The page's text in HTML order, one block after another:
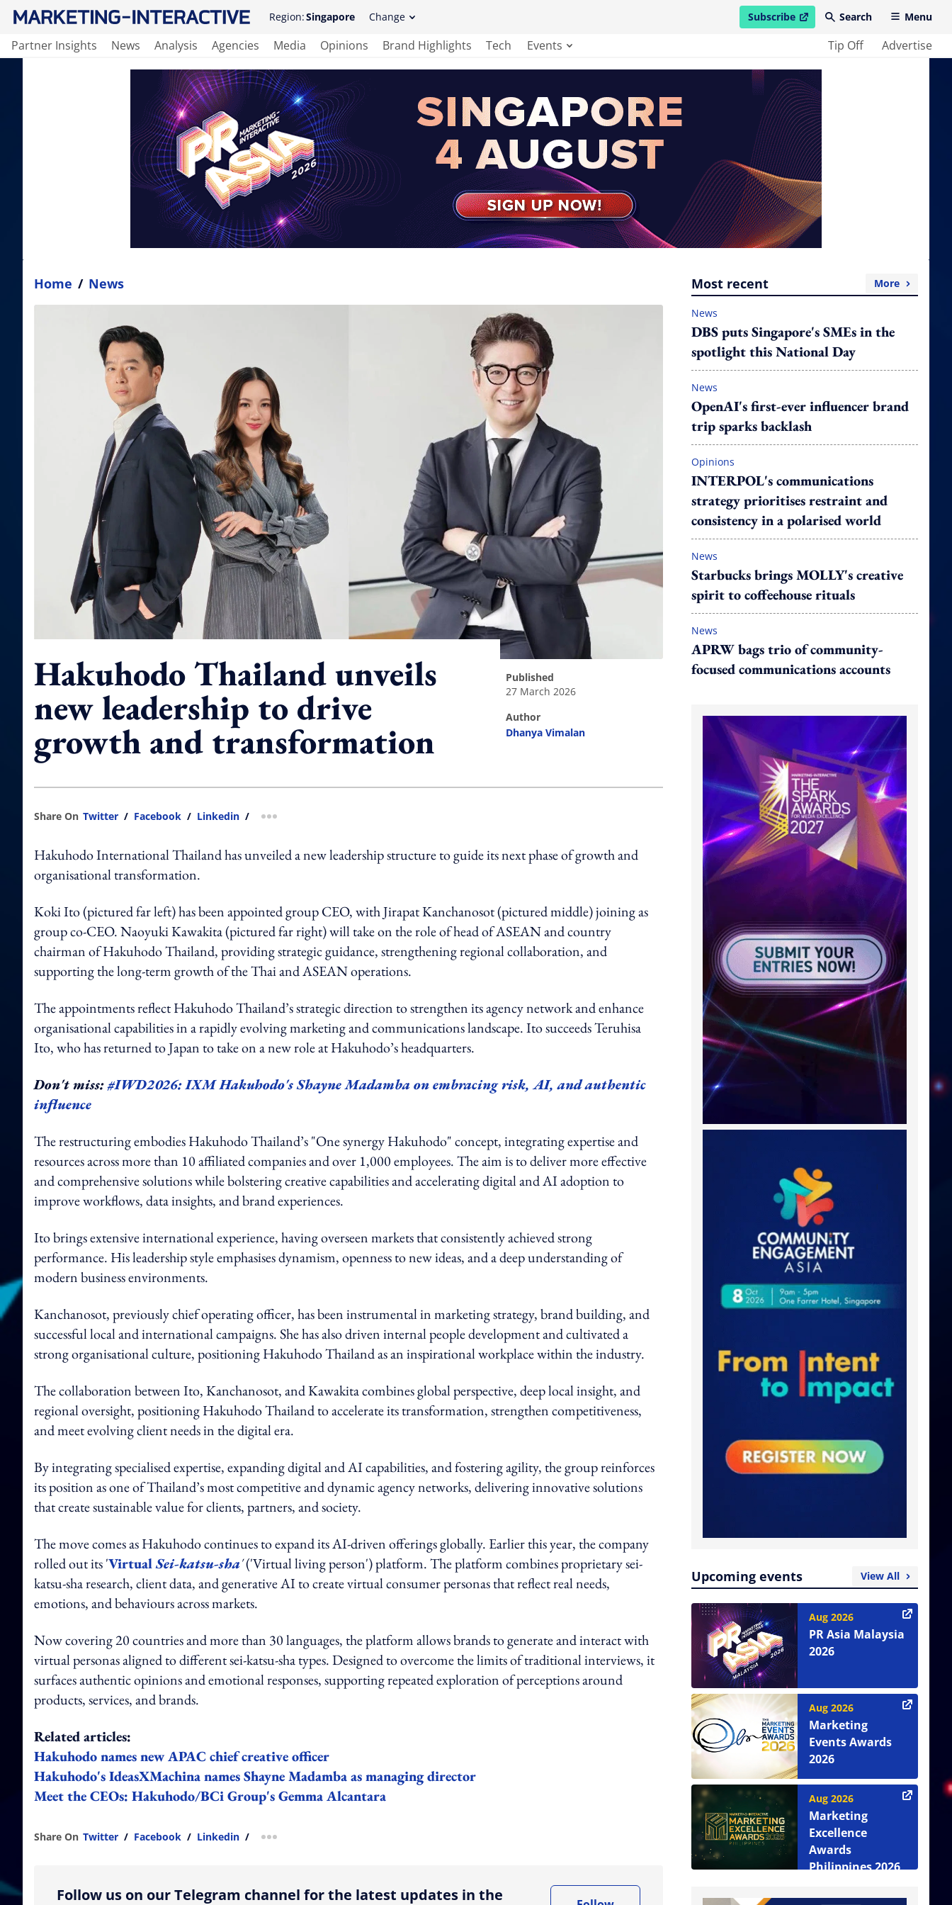
Region:Singapore Change Subscribe
open in new windowSearch Menu
Partner Insights News Analysis Agencies Media Opinions Brand Highlights Tech Events Tip Off Advertise
Home / News
Hakuhodo Thailand unveils
new leadership to drive
growth and transformation
published
27 March 2026
author
Dhanya Vimalan
Share On Twitter / Facebook / Linkedin / more sharing option
Hakuhodo International Thailand has unveiled a new leadership structure to guide its next phase of growth and
organisational transformation.
Koki Ito (pictured far left) has been appointed group CEO, with Jirapat Kanchanosot (pictured middle) joining as
group co-CEO. Naoyuki Kawakita (pictured far right) will take on the role of head of ASEAN and country
chairman of Hakuhodo Thailand, providing strategic guidance, strengthening regional collaboration, and
supporting the long-term growth of the Thai and ASEAN operations.
The appointments reflect Hakuhodo Thailand’s strategic direction to strengthen its agency network and enhance
organisational capabilities in a rapidly evolving marketing and communications landscape. Ito succeeds Teruhisa
Ito, who has returned to Japan to take on a new role at Hakuhodo’s headquarters.
Don't miss:#IWD2026: IXM Hakuhodo's Shayne Madamba on embracing risk, AI, and authentic
influence
The restructuring embodies Hakuhodo Thailand’s "One synergy Hakuhodo" concept, integrating expertise and
resources across more than 10 affiliated companies and over 1,000 employees. The aim is to deliver more effective
and comprehensive solutions while bolstering creative capabilities and accelerating digital and AI adoption to
improve workflows, data insights, and brand experiences.
Ito brings extensive international experience, having overseen markets that consistently achieved strong
performance. His leadership style emphasises dynamism, openness to new ideas, and a deep understanding of
modern business environments.
Kanchanosot, previously chief operating officer, has been instrumental in marketing strategy, brand building, and
successful local and international campaigns. She has also driven internal people development and cultivated a
strong organisational culture, positioning Hakuhodo Thailand as an inspirational workplace within the industry.
The collaboration between Ito, Kanchanosot, and Kawakita combines global perspective, deep local insight, and
regional oversight, positioning Hakuhodo Thailand to accelerate its transformation, strengthen competitiveness,
and meet evolving client needs in the digital era.
By integrating specialised expertise, expanding digital and AI capabilities, and fostering agility, the group reinforces
its position as one of Thailand’s most competitive and dynamic agency networks, delivering innovative solutions
that create sustainable value for clients, partners, and society.
The move comes as Hakuhodo continues to expand its AI-driven offerings globally. Earlier this year, the company
rolled out its 'VirtualSei-katsu-sha'('Virtualliving person') platform. The platform combines proprietary sei-
katsu-sha research, client data, and generative AI to create virtual consumer personas that reflect real needs,
emotions, and behaviours across markets.
Now covering 20 countries and more than 30 languages, the platform allows brands to generate and interact with
virtual personas aligned to different sei-katsu-sha types. Designed to overcome the limits of traditional interviews, it
surfaces authentic opinions and emotional responses, supporting repeated exploration of perceptions around
products, services, and brands.
Related articles:
Hakuhodo names new APAC chief creative officer
Hakuhodo's IdeasXMachina names Shayne Madamba as managing director
Meet the CEOs: Hakuhodo/BCi Group's Gemma Alcantara
Share On Twitter / Facebook / Linkedin / more sharing option
Follow us on our Telegram channel for the latest updates in the
Most recent More
News
DBS puts Singapore's SMEs in the
spotlight this National Day
News
OpenAI's first-ever influencer brand
trip sparks backlash
Opinions
INTERPOL's communications
strategy prioritises restraint and
consistency in a polarised world
News
Starbucks brings MOLLY's creative
spirit to coffeehouse rituals
News
APRW bags trio of community-
focused communications accounts
Upcoming events View All
Aug 2026
PR Asia Malaysia
2026
Aug 2026
Marketing
Events Awards
2026
Aug 2026
Marketing
Excellence
Awards
Philippines 2026